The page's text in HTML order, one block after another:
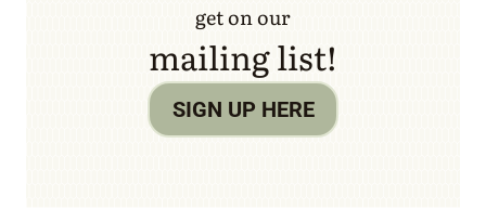
get on our
mailing list!
SIGN UP HERE